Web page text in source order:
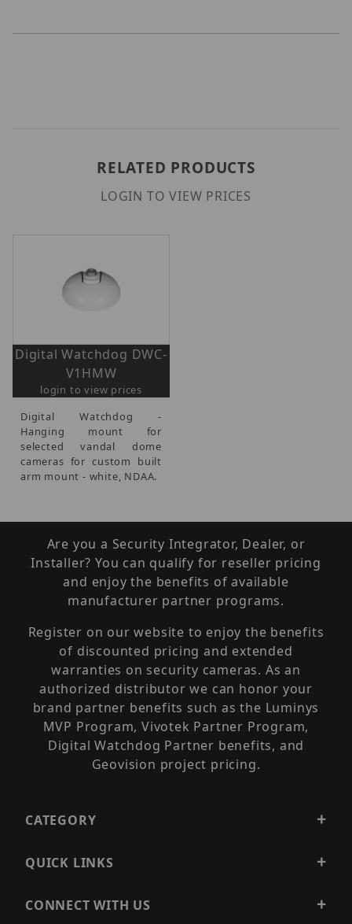
RELATED PRODUCTS
LOGIN TO VIEW PRICES
Digital Watchdog DWC-
V1HMW
login to view prices
Digital Watchdog -
Hanging mount for
selected vandal dome
cameras for custom built
arm mount - white, NDAA.
Are you a Security Integrator, Dealer, or
Installer? You can qualify for reseller pricing
and enjoy the benefits of available
manufacturer partner programs.
Register on our website to enjoy the benefits
of discounted pricing and extended
warranties on security cameras. As an
authorized distributor we can honor your
brand partner benefits such as the Luminys
MVP Program, Vivotek Partner Program,
Digital Watchdog Partner benefits, and
Geovision project pricing.
CATEGORY
QUICK LINKS
CONNECT WITH US